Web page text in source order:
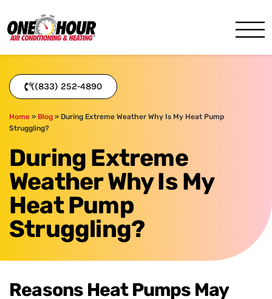
((833) 252-4890
Home » Blog » During Extreme Weather Why Is My Heat Pump
Struggling?
During Extreme
Weather Why Is My
Heat Pump
Struggling?
Reasons Heat Pumps May